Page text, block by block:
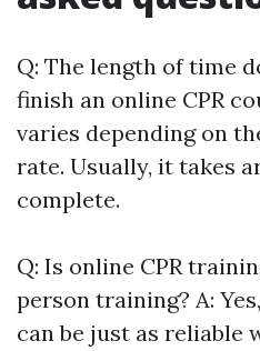
Q: The length of time
finish an online CPR
varies depending on
rate. Usually, it takes
complete.
Q: Is online CPR
person training? A:
can be just as reliable